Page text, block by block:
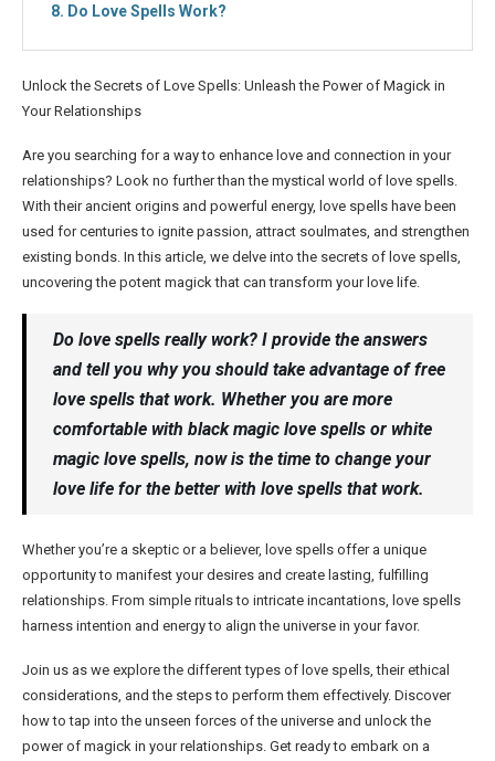
Do Love Spells Work?
Unlock the Secrets of Love Spells: Unleash the Power of Magick in
Your Relationships
Are you searching for a way to enhance love and connection in your
relationships? Look no further than the mystical world of love spells.
With their ancient origins and powerful energy, love spells have been
used for centuries to ignite passion, attract soulmates, and strengthen
existing bonds. In this article, we delve into the secrets of love spells,
uncovering the potent magick that can transform your love life.
Do love spells really work? I provide the answers
and tell you why you should take advantage of free
love spells that work. Whether you are more
comfortable with black magic love spells or white
magic love spells, now is the time to change your
love life for the better with love spells that work.
Whether you’re a skeptic or a believer, love spells offer a unique
opportunity to manifest your desires and create lasting, fulfilling
relationships. From simple rituals to intricate incantations, love spells
harness intention and energy to align the universe in your favor.
Join us as we explore the different types of love spells, their ethical
considerations, and the steps to perform them effectively. Discover
how to tap into the unseen forces of the universe and unlock the
power of magick in your relationships. Get ready to embark on a